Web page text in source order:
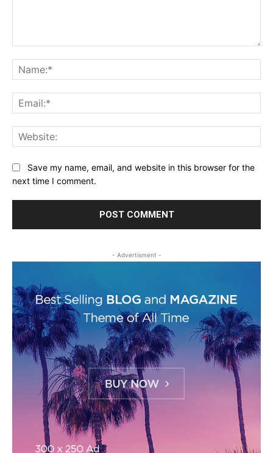
Save my name, email, and website in this browser for the
next time I comment.
- Advertisment -